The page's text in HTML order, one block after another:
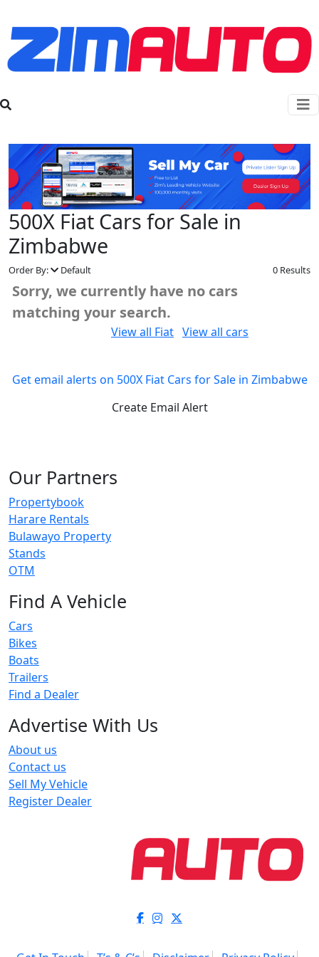
500X Fiat Cars for Sale in
Zimbabwe
Order By: Default 0 Results
Sorry, we currently have no cars
matching your search.
View all Fiat View all cars
Get email alerts on 500X Fiat Cars for Sale in Zimbabwe
Create Email Alert
Our Partners
Propertybook
Harare Rentals
Bulawayo Property
Stands
OTM
Find A Vehicle
Cars
Bikes
Boats
Trailers
Find a Dealer
Advertise With Us
About us
Contact us
Sell My Vehicle
Register Dealer